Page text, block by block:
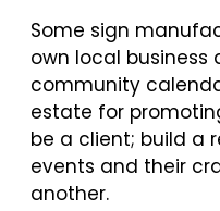
Some sign
own local business
community
estate for
be a client; build a
events and their
another.